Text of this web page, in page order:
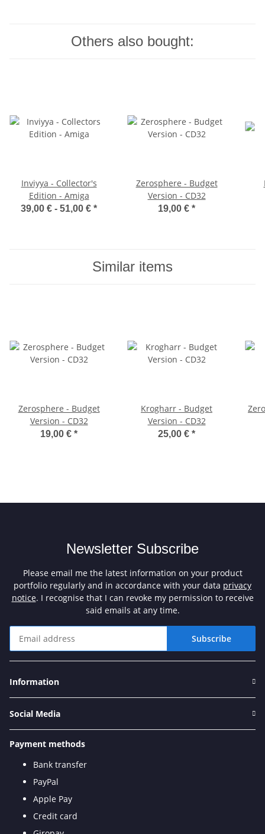
Others also bought:
Inviyya - Collector's
Edition - Amiga
39,00 € - 51,00 € *
Zerosphere - Budget
Version - CD32
19,00 € *
Similar items
Zerosphere - Budget
Version - CD32
19,00 € *
Krogharr - Budget
Version - CD32
25,00 € *
Newsletter Subscribe
Please email me the latest information on your product
portfolio regularly and in accordance with your data privacy
notice. I recognise that I can revoke my permission to receive
said emails at any time.
Subscribe
Information
Social Media
Payment methods
Bank transfer
PayPal
Apple Pay
Credit card